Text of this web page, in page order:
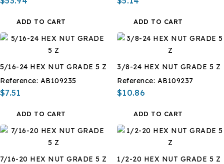
ADD TO CART ADD TO CART
5/16-24 HEX NUT GRADE 5 Z
Reference: AB109235
$7.51
ADD TO CART
3/8-24 HEX NUT GRADE 5 Z
Reference: AB109237
$10.86
ADD TO CART
7/16-20 HEX NUT GRADE 5 Z
1/2-20 HEX NUT GRADE 5 Z